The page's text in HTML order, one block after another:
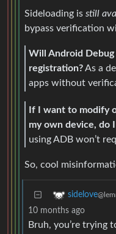
Sideloading is still
bypass verification
Will Android
registration?As a
apps without
If I want to modify
my own device, do
using ADB won’t
So, cool
sidelove
10 months ago
Bruh, you’re trying